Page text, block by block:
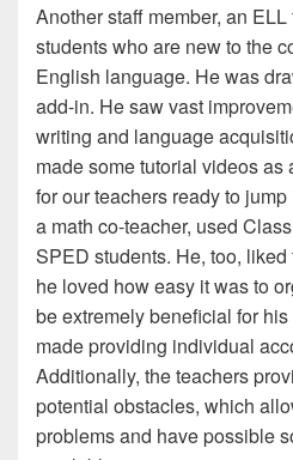
Another staff member, an
students who are new to the
English language. He was
add-in. He saw vast
writing and language
made some tutorial videos
for our teachers ready to
a math co-teacher, used
SPED students. He, too,
he loved how easy it was to
be extremely beneficial for
made providing individual
Additionally, the teachers
potential obstacles, which
problems and have possible